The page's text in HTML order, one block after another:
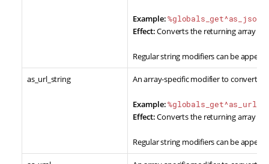
Example:%globals_get^as_json%
Effect:Converts the returning array
Regular string modifiers can be
as_url_string An array-specific modifier to convert
Example:
Effect:Converts the returning array
Regular string modifiers can be